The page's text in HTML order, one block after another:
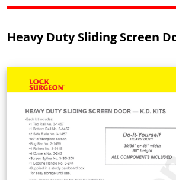
Heavy Duty Sliding Screen